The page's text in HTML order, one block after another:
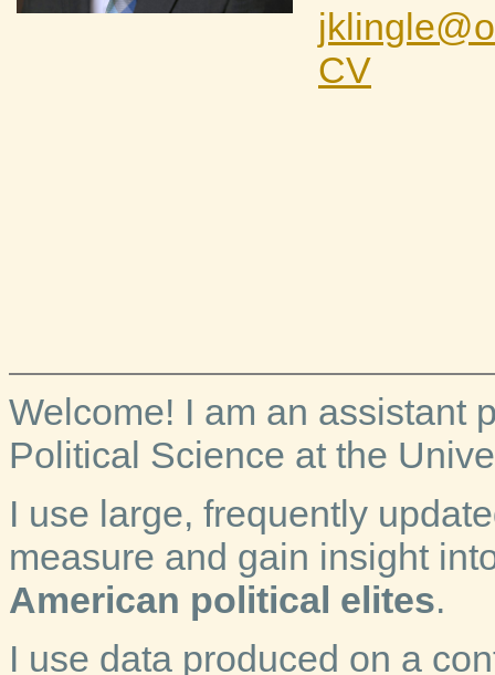
CV
Welcome! I am an assistant
Political Science at the
I use large, frequently
measure and gain insight
American political elites.
I use data produced on a